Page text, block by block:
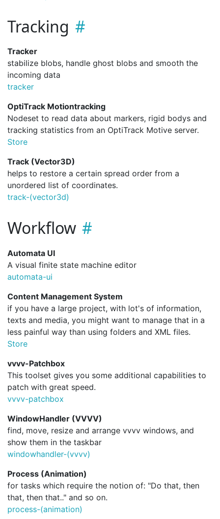
Tracking
Tracker
stabilize blobs, handle ghost blobs and smooth the
incoming data
tracker
OptiTrack Motiontracking
Nodeset to read data about markers, rigid bodys and
tracking statistics from an OptiTrack Motive server.
Store
Track (Vector3D)
helps to restore a certain spread order from a
unordered list of coordinates.
track-(vector3d)
Workflow
Automata UI
A visual finite state machine editor
automata-ui
Content Management System
if you have a large project, with lot's of information,
texts and media, you might want to manage that in a
less painful way than using folders and XML files.
Store
vvvv-Patchbox
This toolset gives you some additional capabilities to
patch with great speed.
vvvv-patchbox
WindowHandler (VVVV)
find, move, resize and arrange vvvv windows, and
show them in the taskbar
windowhandler-(vvvv)
Process (Animation)
for tasks which require the notion of: "Do that, then
that, then that.." and so on.
process-(animation)